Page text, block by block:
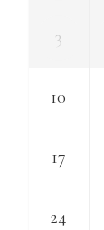
3
10
17
24